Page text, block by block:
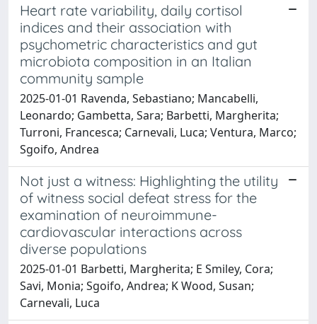
Heart rate variability, daily cortisol
indices and their association with
psychometric characteristics and gut
microbiota composition in an Italian
community sample
2025-01-01 Ravenda, Sebastiano; Mancabelli,
Leonardo; Gambetta, Sara; Barbetti, Margherita;
Turroni, Francesca; Carnevali, Luca; Ventura, Marco;
Sgoifo, Andrea
Not just a witness: Highlighting the utility
of witness social defeat stress for the
examination of neuroimmune-
cardiovascular interactions across
diverse populations
2025-01-01 Barbetti, Margherita; E Smiley, Cora;
Savi, Monia; Sgoifo, Andrea; K Wood, Susan;
Carnevali, Luca